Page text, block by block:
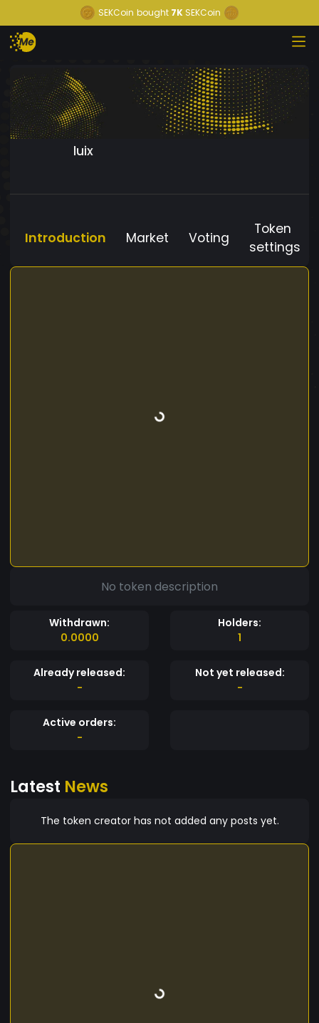
SEKCoin bought 7K SEKCoin
luix
Introduction Market Voting
Token
settings
No token description
Withdrawn:
0.0000
Holders:
1
Already released:
-
Not yet released:
-
Active orders:
-
Latest News
The token creator has not added any posts yet.